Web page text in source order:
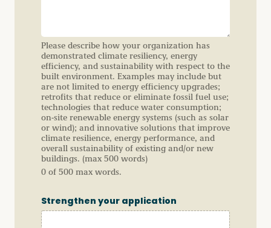
Please describe how your organization has
demonstrated climate resiliency, energy
efficiency, and sustainability with respect to the
built environment. Examples may include but
are not limited to energy efficiency upgrades;
retrofits that reduce or eliminate fossil fuel use;
technologies that reduce water consumption;
on-site renewable energy systems (such as solar
or wind); and innovative solutions that improve
climate resilience, energy performance, and
overall sustainability of existing and/or new
buildings. (max 500 words)
0 of 500 max words.
Strengthen your application